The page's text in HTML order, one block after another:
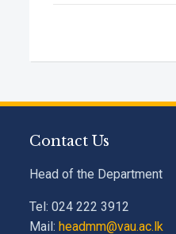
Contact Us
Head of the Department
Tel: 024 222 3912
Mail: headmm@vau.ac.lk